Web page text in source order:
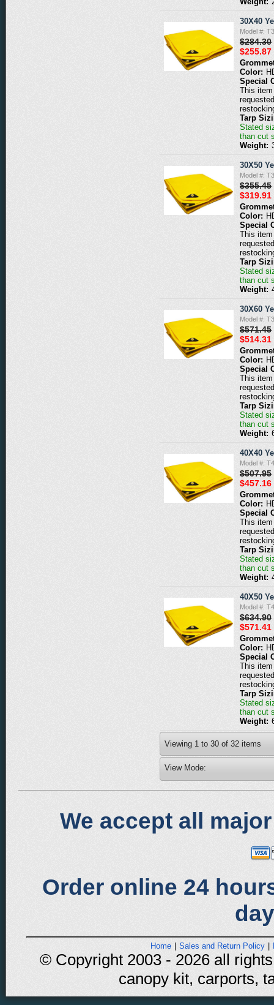
30X40
Model #:
$284.30
$255.87
Color:
Special
This
Tarp
Stated
than cut
Weight:
30X50
Model #:
$355.45
$319.91
Color:
Special
This
Tarp
Stated
than cut
Weight:
30X60
Model #:
$571.45
$514.31
Color:
Special
This
Tarp
Stated
than cut
Weight:
40X40
Model #:
$507.95
$457.16
Color:
Special
This
Tarp
Stated
than cut
Weight:
40X50
Model #:
$634.90
$571.41
Color:
Special
This
Tarp
Stated
than cut
Weight:
Viewing 1 to 30 of 32 items
View Mode:
We accept all
Order online 24
Home Sales and Return Policy
© Copyright 2003 - 2026 all
canopy kit, carports,